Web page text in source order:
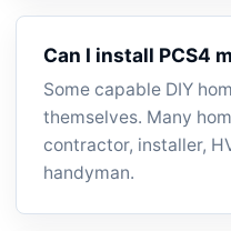
Can I install PCS4
Some capable DIY
themselves. Many
contractor, installer,
handyman.